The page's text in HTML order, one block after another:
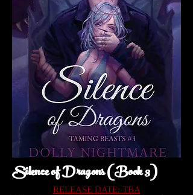
Silence of Dragons (Book 3)
RELEASE DATE: TBA